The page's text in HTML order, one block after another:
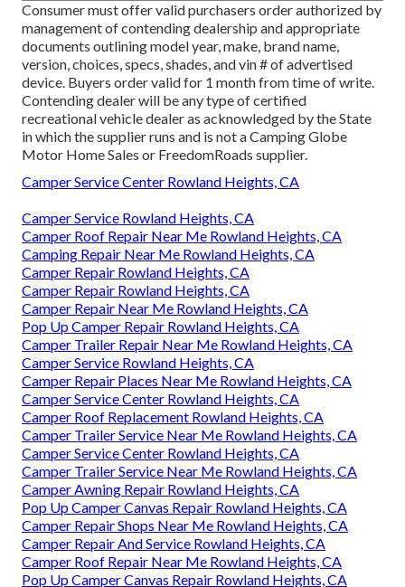
Consumer must offer valid purchasers order authorized by
management of contending dealership and appropriate
documents outlining model year, make, brand name,
version, choices, specs, shades, and vin # of advertised
device. Buyers order valid for 1 month from time of write.
Contending dealer will be any type of certified
recreational vehicle dealer as acknowledged by the State
in which the supplier runs and is not a Camping Globe
Motor Home Sales or FreedomRoads supplier.
Camper Service Center Rowland Heights, CA
Camper Service Rowland Heights, CA
Camper Roof Repair Near Me Rowland Heights, CA
Camping Repair Near Me Rowland Heights, CA
Camper Repair Rowland Heights, CA
Camper Repair Rowland Heights, CA
Camper Repair Near Me Rowland Heights, CA
Pop Up Camper Repair Rowland Heights, CA
Camper Trailer Repair Near Me Rowland Heights, CA
Camper Service Rowland Heights, CA
Camper Repair Places Near Me Rowland Heights, CA
Camper Service Center Rowland Heights, CA
Camper Roof Replacement Rowland Heights, CA
Camper Trailer Service Near Me Rowland Heights, CA
Camper Service Center Rowland Heights, CA
Camper Trailer Service Near Me Rowland Heights, CA
Camper Awning Repair Rowland Heights, CA
Pop Up Camper Canvas Repair Rowland Heights, CA
Camper Repair Shops Near Me Rowland Heights, CA
Camper Repair And Service Rowland Heights, CA
Camper Roof Repair Near Me Rowland Heights, CA
Pop Up Camper Canvas Repair Rowland Heights, CA